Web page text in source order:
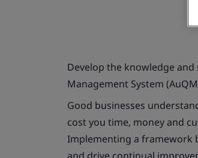
Develop the knowledge
Management System
Good businesses
cost you time, money and
Implementing a framework